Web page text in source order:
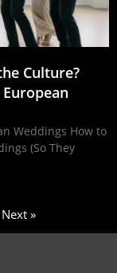
Culture?
Weddings How to
(So They
Next »